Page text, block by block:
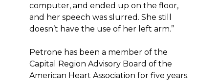
computer, and ended up on the floor,
and her speech was slurred. She still
doesn’t have the use of her left arm.”
Petrone has been a member of the
Capital Region Advisory Board of the
American Heart Association for five years.